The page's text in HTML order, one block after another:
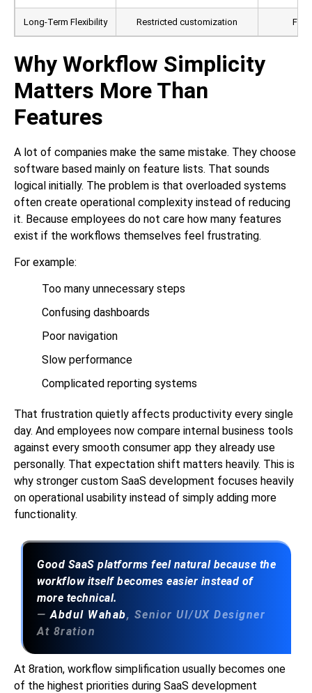
Long-Term Flexibility Restricted customization Full
Why Workflow Simplicity
Matters More Than
Features
A lot of companies make the same mistake. They choose
software based mainly on feature lists. That sounds
logical initially. The problem is that overloaded systems
often create operational complexity instead of reducing
it. Because employees do not care how many features
exist if the workflows themselves feel frustrating.
For example:
Too many unnecessary steps
Confusing dashboards
Poor navigation
Slow performance
Complicated reporting systems
That frustration quietly affects productivity every single
day. And employees now compare internal business tools
against every smooth consumer app they already use
personally. That expectation shift matters heavily. This is
why stronger custom SaaS development focuses heavily
on operational usability instead of simply adding more
functionality.
Good SaaS platforms feel natural because the
workflow itself becomes easier instead of
more technical.
— Abdul Wahab, Senior UI/UX Designer
At 8ration
At 8ration, workflow simplification usually becomes one
of the highest priorities during SaaS development